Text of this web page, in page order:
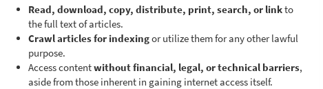
Read, download, copy, distribute, print, search, or linkto
the full text of articles.
Crawl articles for indexingor utilize them for any other lawful
purpose.
Access contentwithout financial, legal, or technical barriers,
aside from those inherent in gaining internet access itself.